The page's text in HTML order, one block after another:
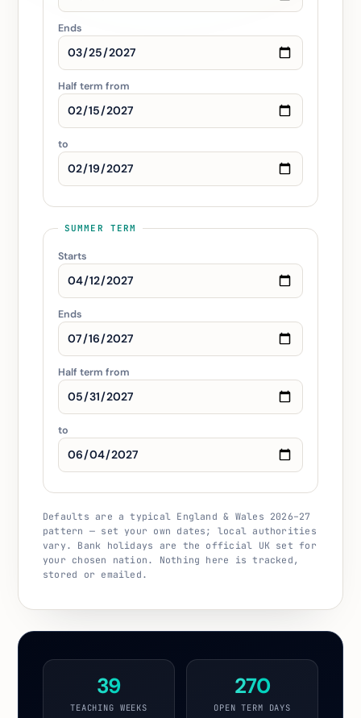
Ends
Half term from
to
SUMMER TERM
Starts
Ends
Half term from
to
Defaults are a typical England & Wales 2026–27
pattern — set your own dates; local authorities
vary. Bank holidays are the official UK set for
your chosen nation. Nothing here is tracked,
stored or emailed.
39
TEACHING WEEKS
270
OPEN TERM DAYS